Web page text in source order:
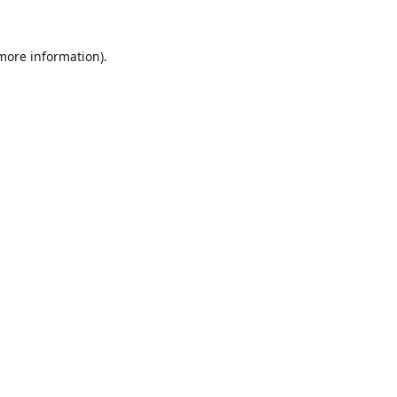
information).